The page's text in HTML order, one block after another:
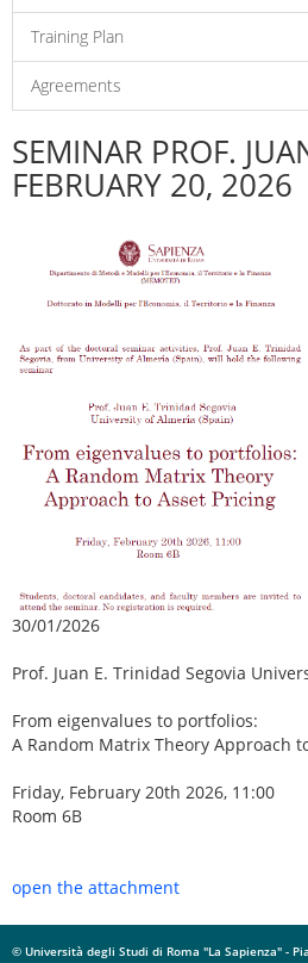
Training Plan
Agreements
SEMINAR PROF.
FEBRUARY 20, 2026
30/01/2026
Prof. Juan E. Trinidad Segovia
From eigenvalues to portfolios:
A Random Matrix Theory Approach
Friday, February 20th 2026, 11:00
Room 6B
open the attachment
© Università degli Studi di Roma "La Sapienza" -